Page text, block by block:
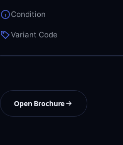
Condition
Variant Code
Open Brochure